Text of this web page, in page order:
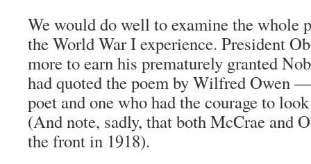
We would do well to examine the whole
the World War I experience. President
more to earn his prematurely granted
had quoted the poem by Wilfred Owen
poet and one who had the courage to
(And note, sadly, that both McCrae and
the front in 1918).